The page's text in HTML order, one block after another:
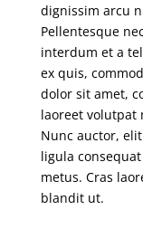
dignissim arcu
Pellentesque
interdum et a
ex quis,
dolor sit amet,
laoreet volutpat
Nunc auctor,
ligula
metus. Cras
blandit ut.